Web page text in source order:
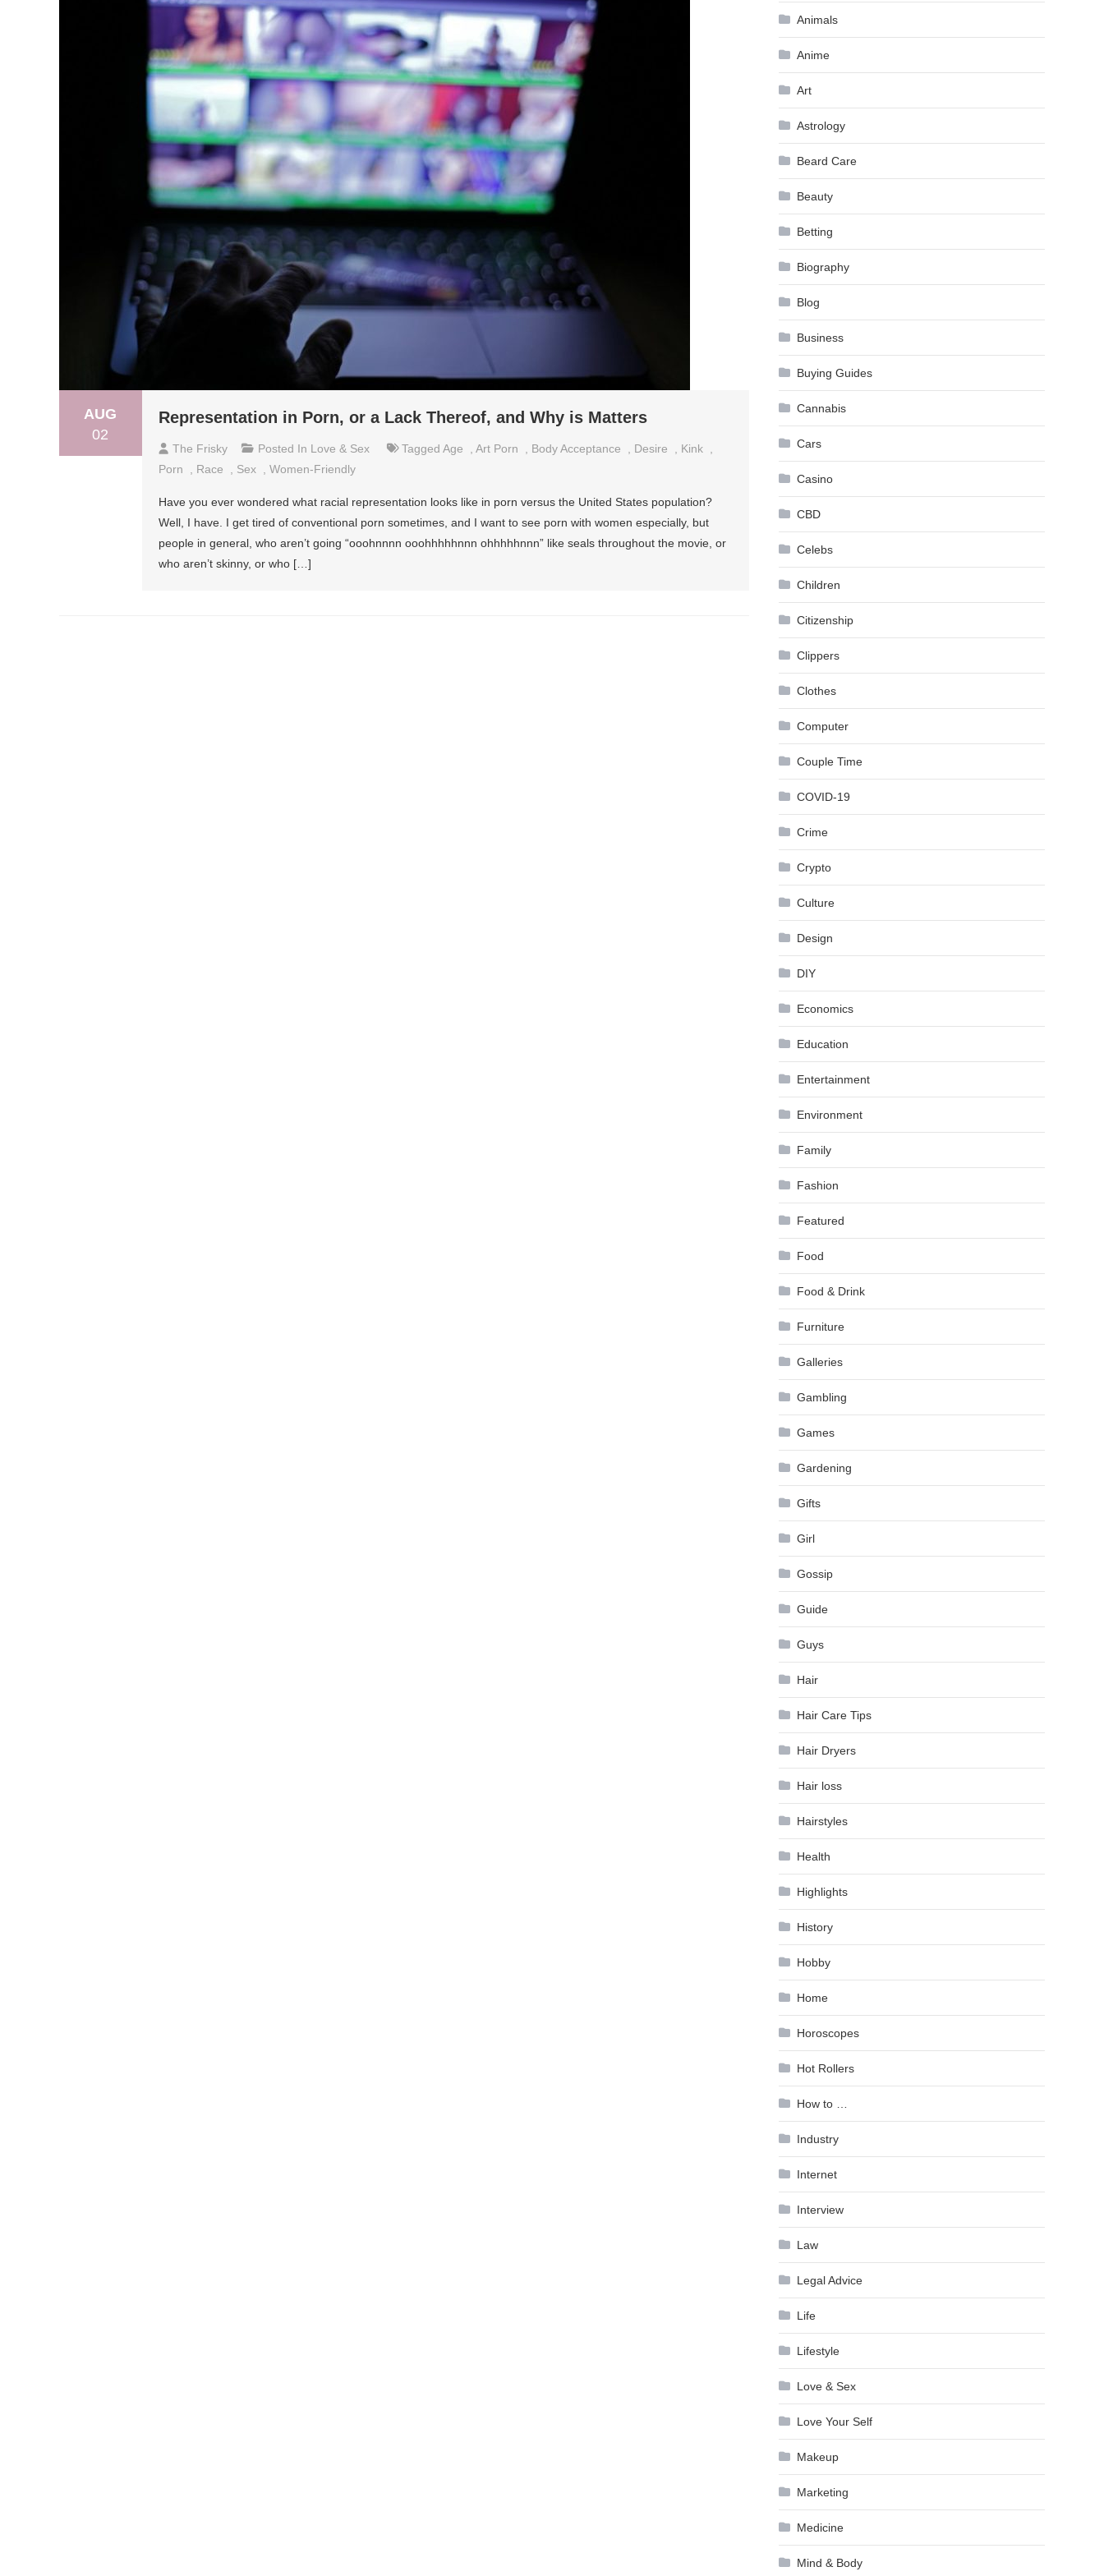
AUG
02
Representation in Porn, or a Lack Thereof, and Why is Matters
The Frisky Posted In Love & Sex Tagged Age Art Porn Body Acceptance Desire Kink
Porn
Race Sex Women-Friendly
Have you ever wondered what racial representation looks like in porn versus the United States population?
Well, I have. I get tired of conventional porn sometimes, and I want to see porn with women especially, but
people in general, who aren’t going “ooohnnnn ooohhhhhnnn ohhhhhnnn” like seals throughout the movie, or
who aren’t skinny, or who […]
Animals
Anime
Art
Astrology
Beard Care
Beauty
Betting
Biography
Blog
Business
Buying Guides
Cannabis
Cars
Casino
CBD
Celebs
Children
Citizenship
Clippers
Clothes
Computer
Couple Time
COVID-19
Crime
Crypto
Culture
Design
DIY
Economics
Education
Entertainment
Environment
Family
Fashion
Featured
Food
Food & Drink
Furniture
Galleries
Gambling
Games
Gardening
Gifts
Girl
Gossip
Guide
Guys
Hair
Hair Care Tips
Hair Dryers
Hair loss
Hairstyles
Health
Highlights
History
Hobby
Home
Horoscopes
Hot Rollers
How to …
Industry
Internet
Interview
Law
Legal Advice
Life
Lifestyle
Love & Sex
Love Your Self
Makeup
Marketing
Medicine
Mind & Body